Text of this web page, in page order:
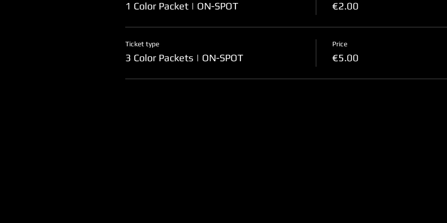
1 Color Packet | ON-SPOT €2.00
Ticket type
3 Color Packets | ON-SPOT
Price
€5.00